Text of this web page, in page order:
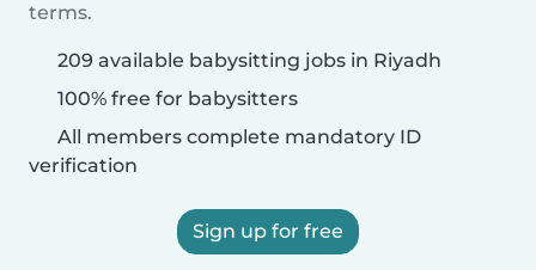
terms.
209 available babysitting jobs in Riyadh
100% free for babysitters
All members complete mandatory ID
verification
Sign up for free